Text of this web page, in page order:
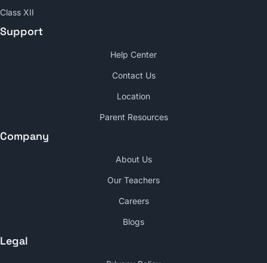
Class XII
Support
Help Center
Contact Us
Location
Parent Resources
Company
About Us
Our Teachers
Careers
Blogs
Legal